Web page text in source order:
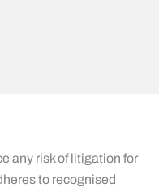
any risk of litigation for
to recognised